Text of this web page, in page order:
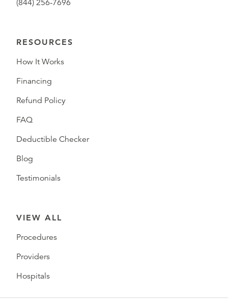
(844) 256-7696
RESOURCES
How It Works
Financing
Refund Policy
FAQ
Deductible Checker
Blog
Testimonials
VIEW ALL
Procedures
Providers
Hospitals